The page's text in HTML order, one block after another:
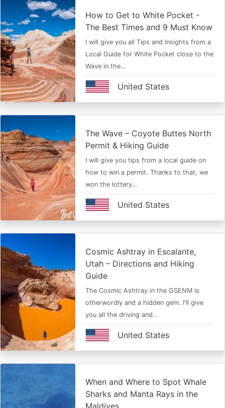
How to Get to White Pocket -
The Best Times and 9 Must Know
I will give you all Tips and Insights from a
Local Guide for White Pocket close to the
Wave in the…
United States
The Wave – Coyote Buttes North
Permit & Hiking Guide
I will give you tips from a local guide on
how to win a permit. Thanks to that, we
won the lottery…
United States
Cosmic Ashtray in Escalante,
Utah – Directions and Hiking
Guide
The Cosmic Ashtray in the GSENM is
otherwordly and a hidden gem. I'll give
you all the driving and…
United States
When and Where to Spot Whale
Sharks and Manta Rays in the
Maldives